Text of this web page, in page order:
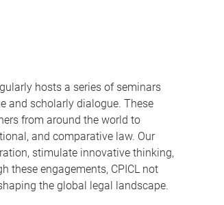
hosts a series of seminars
and scholarly dialogue. These
from around the world to
and comparative law. Our
stimulate innovative thinking,
these engagements, CPICL not
the global legal landscape.